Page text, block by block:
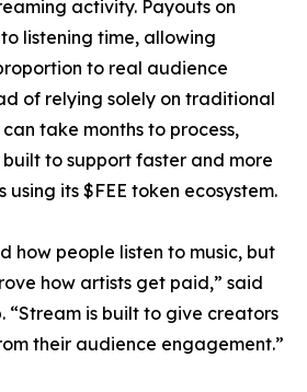
activity. Payouts on
listening time, allowing
to real audience
of relying solely on traditional
take months to process,
built to support faster and more
its $FEE token ecosystem.
how people listen to music, but
how artists get paid,” said
“Stream is built to give creators
their audience engagement.”